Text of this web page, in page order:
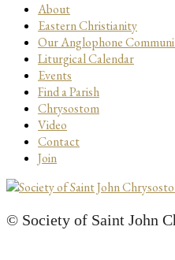
About
Eastern Christianity
Our Anglophone
Liturgical Calendar
Events
Find a Parish
Chrysostom
Video
Contact
Join
© Society of Saint John